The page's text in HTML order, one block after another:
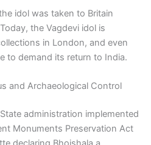
idol was taken to Britain
the Vagdevi idol is
in London, and even
to demand its return to India.
and Archaeological Control
administration implemented
Monuments Preservation Act